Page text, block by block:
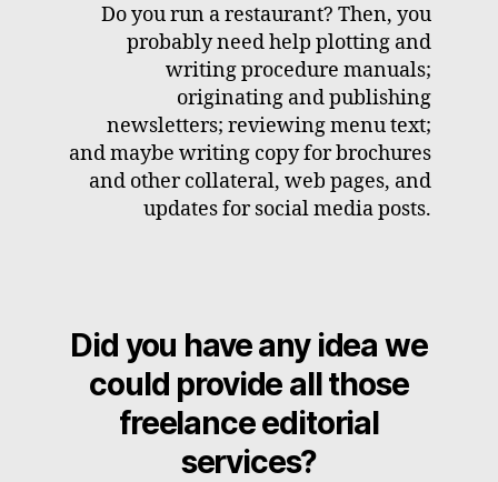
Do you run a restaurant? Then, you
probably need help plotting and
writing procedure manuals;
originating and publishing
newsletters; reviewing menu text;
and maybe writing copy for brochures
and other collateral, web pages, and
updates for social media posts.
Did you have any idea we
could provide all those
freelance editorial
services?